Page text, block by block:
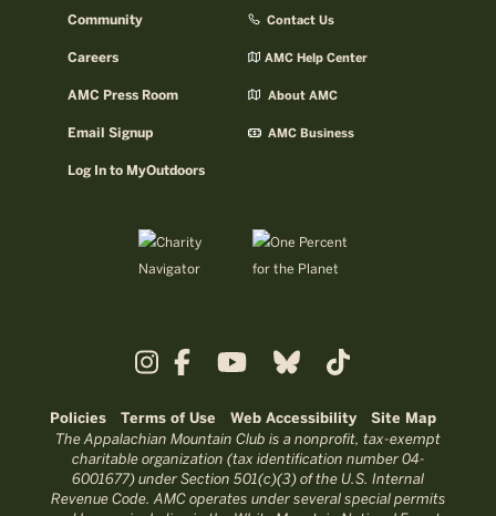
Community
Careers
AMC Press Room
Email Signup
Log In to MyOutdoors
Contact Us
AMC Help Center
About AMC
AMC Business
Policies Terms of Use Web Accessibility Site Map
The Appalachian Mountain Club is a nonprofit, tax-exempt
charitable organization (tax identification number 04-
6001677) under Section 501(c)(3) of the U.S. Internal
Revenue Code. AMC operates under several special permits